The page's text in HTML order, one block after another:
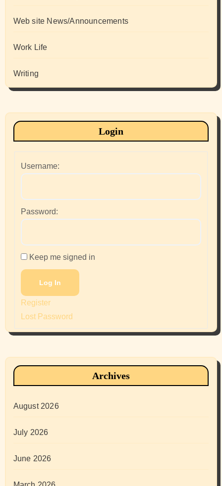
Web site News/Announcements
Work Life
Writing
Login
Username:
Password:
Keep me signed in
Log In
Register
Lost Password
Archives
August 2026
July 2026
June 2026